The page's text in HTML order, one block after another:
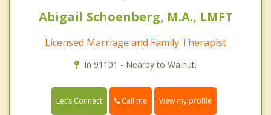
Abigail Schoenberg, M.A., LMFT
Licensed Marriage and Family Therapist
In 91101 - Nearby to Walnut.
Let's Connect Call me View my profile